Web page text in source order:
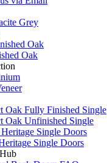
Grey
Oak
Oak
Oak Fully Finished Single
Oak Unfinished Single
Single Doors
Single Doors